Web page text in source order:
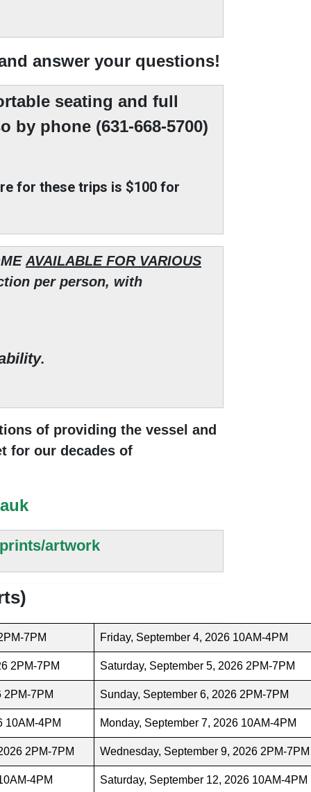
answer your questions!
seating and full
by phone (631-668-5700)
for these trips is $100 for
AVAILABLE FOR VARIOUS
per person, with
.
of providing the vessel and
for our decades of
artwork
7PM Friday, September 4, 2026 10AM-4PM
2PM-7PM Saturday, September 5, 2026 2PM-7PM
2PM-7PM Sunday, September 6, 2026 2PM-7PM
10AM-4PM Monday, September 7, 2026 10AM-4PM
2PM-7PM Wednesday, September 9, 2026 2PM-7PM
4PM Saturday, September 12, 2026 10AM-4PM